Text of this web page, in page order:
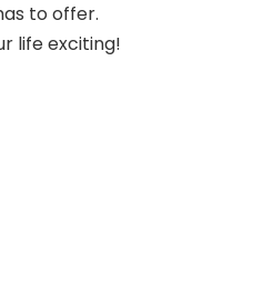
to offer.
life exciting!